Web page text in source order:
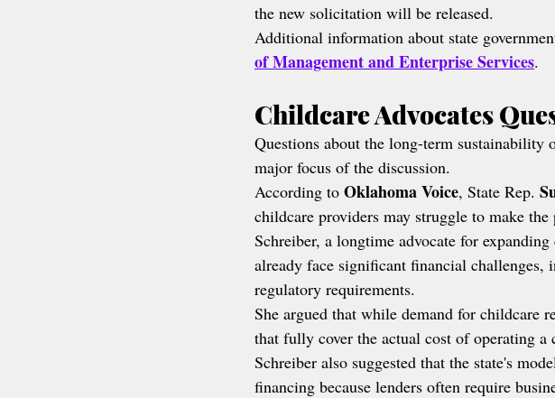
the new solicitation will be released.
Additional information about state
of Management and Enterprise Services.
Childcare Advocates
Questions about the long-term sustainability
major focus of the discussion.
According to Oklahoma Voice, State Rep.
childcare providers may struggle to make
Schreiber, a longtime advocate for
already face significant financial
regulatory requirements.
She argued that while demand for childcare
that fully cover the actual cost of operating a
Schreiber also suggested that the state's
financing because lenders often require